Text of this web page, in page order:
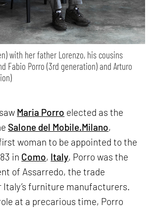
with her father Lorenzo, his cousins
Fabio Porro (3rd generation) and Arturo
Maria Porro elected as the
Salone del Mobile.Milano,
woman to be appointed to the
in Como, Italy, Porro was the
of Assarredo, the trade
furniture manufacturers.
at a precarious time, Porro